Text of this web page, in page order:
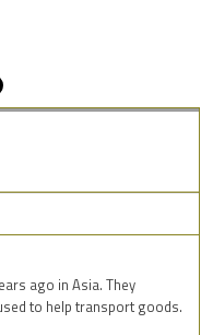
ago in Asia. They
to help transport goods.